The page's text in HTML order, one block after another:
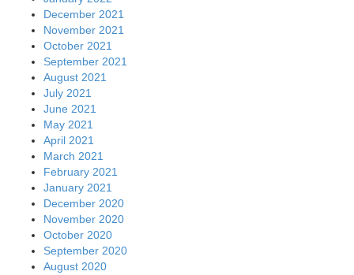
December 2021
November 2021
October 2021
September 2021
August 2021
July 2021
June 2021
May 2021
April 2021
March 2021
February 2021
January 2021
December 2020
November 2020
October 2020
September 2020
August 2020